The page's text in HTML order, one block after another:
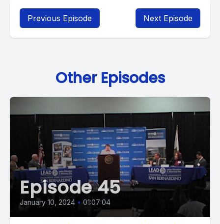
Previous Episode Next Episode
Other Episodes
Episode 45
January 10, 2024 • 01:07:04